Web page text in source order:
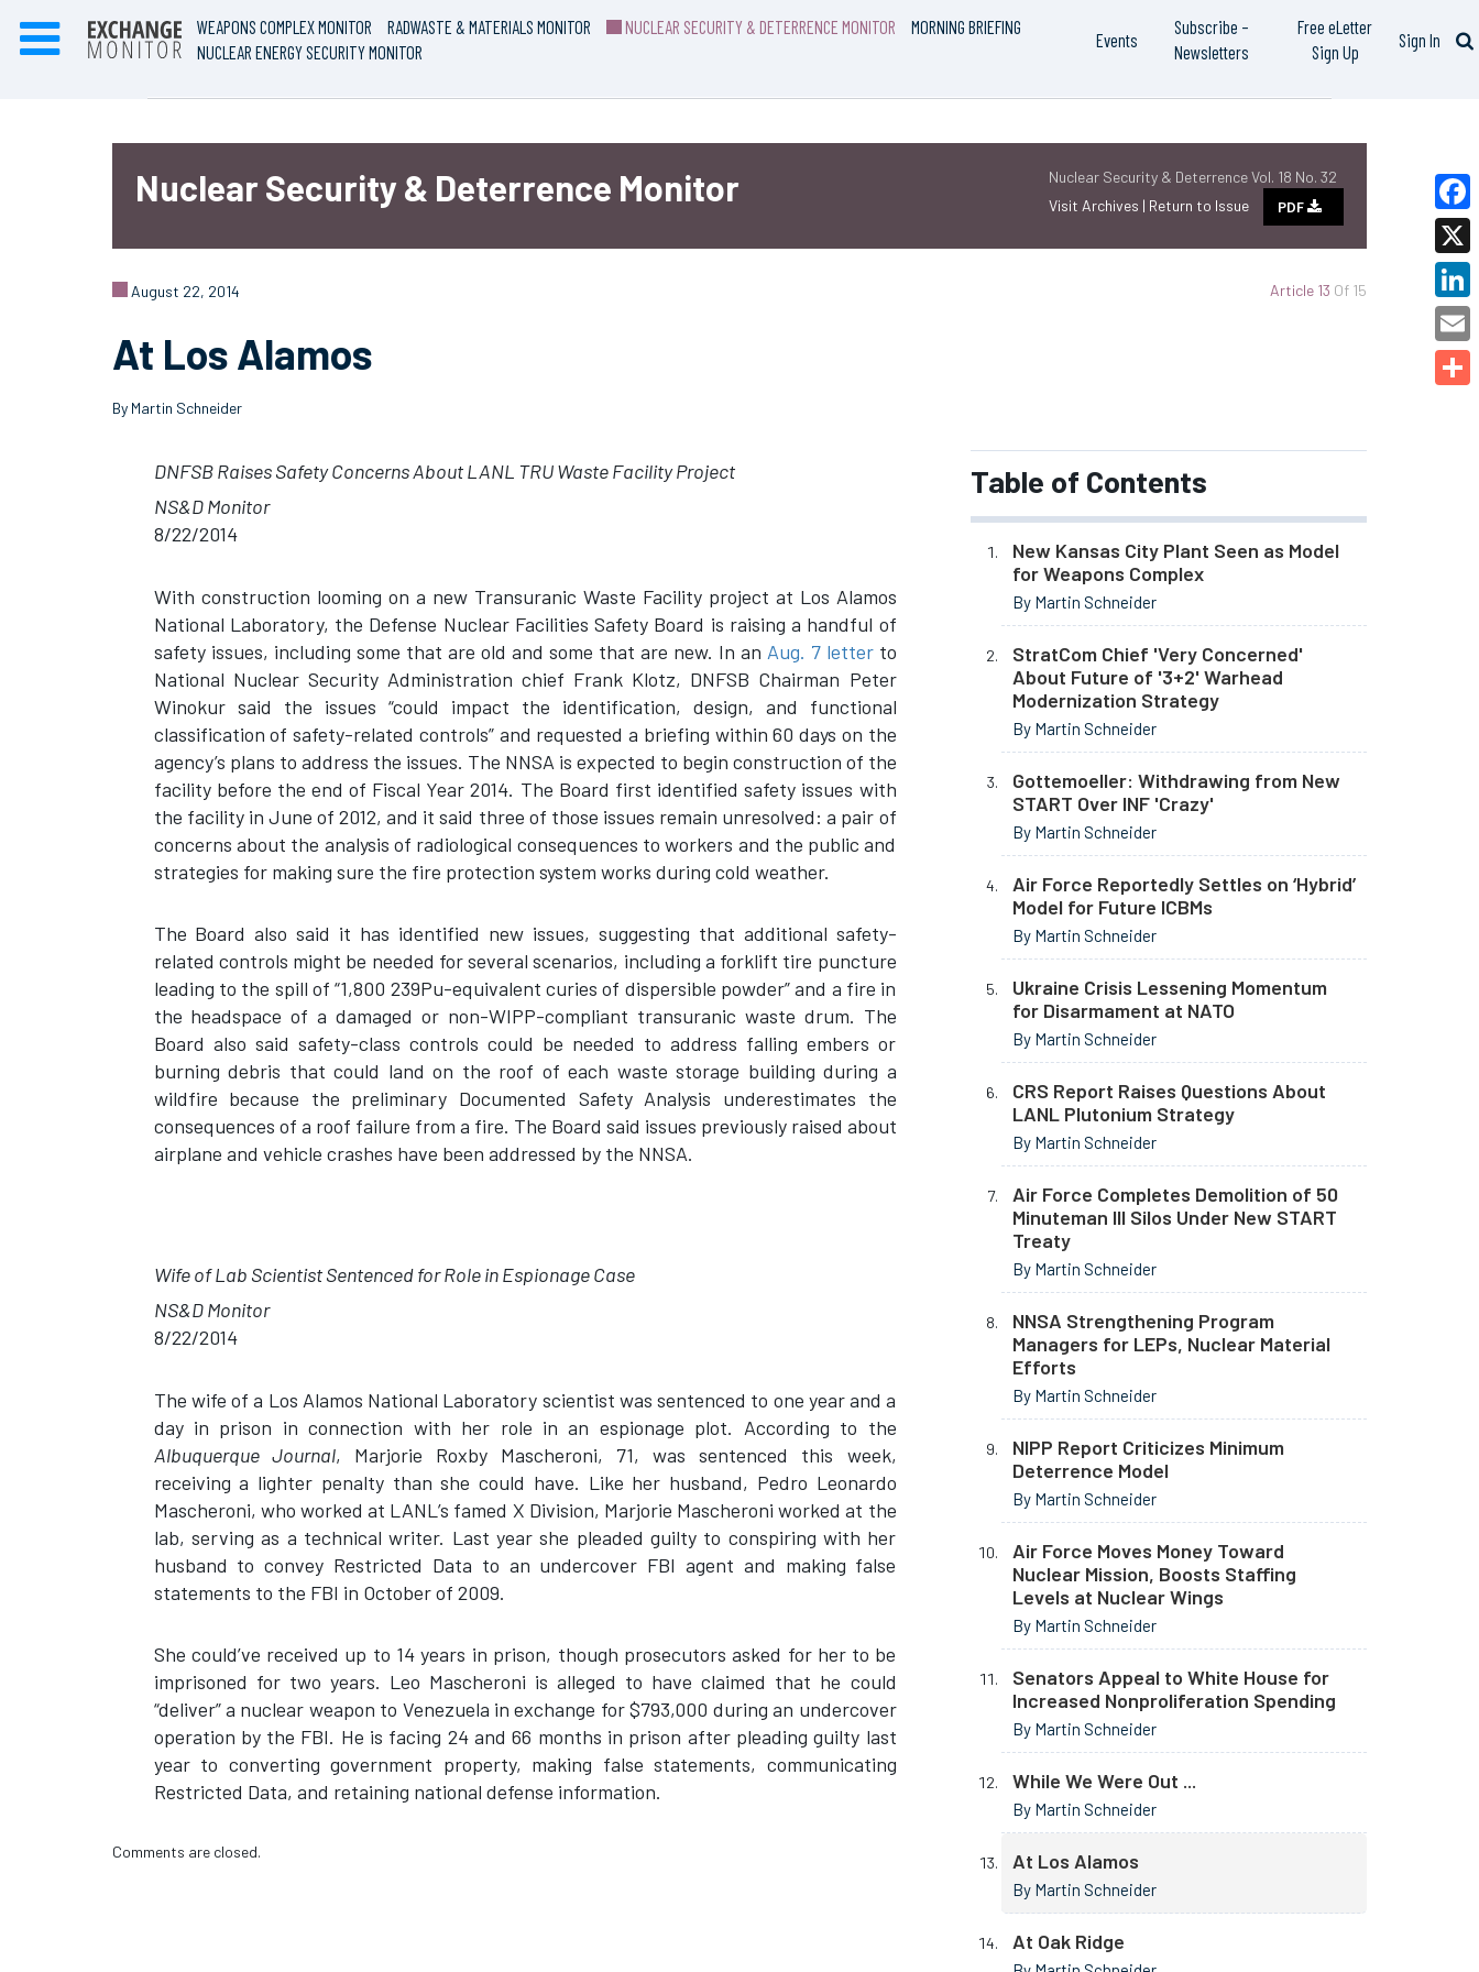
WEAPONS COMPLEX MONITOR RADWASTE & MATERIALS MONITOR NUCLEAR SECURITY & DETERRENCE MONITOR
MORNING BRIEFING
NUCLEAR ENERGY SECURITY MONITOR
Events
Subscribe –
Newsletters
Free eLetter
Sign Up
Sign In
Nuclear Security & Deterrence Vol. 18 No. 32
Visit Archives | Return to Issue PDF
Nuclear Security & Deterrence Monitor
Article 13 Of 15
August 22, 2014
At Los Alamos
By Martin Schneider
DNFSB Raises Safety Concerns About LANL TRU Waste Facility Project
NS&D Monitor
8/22/2014
With construction looming on a new Transuranic Waste Facility project at Los Alamos
National Laboratory, the Defense Nuclear Facilities Safety Board is raising a handful of
safety issues, including some that are old and some that are new. In an Aug. 7 letterto
National Nuclear Security Administration chief Frank Klotz, DNFSB Chairman Peter
Winokur said the issues “could impact the identification, design, and functional
classification of safety-related controls” and requested a briefing within 60 days on the
agency’s plans to address the issues. The NNSA is expected to begin construction of the
facility before the end of Fiscal Year 2014. The Board first identified safety issues with
the facility in June of 2012, and it said three of those issues remain unresolved: a pair of
concerns about the analysis of radiological consequences to workers and the public and
strategies for making sure the fire protection system works during cold weather.
The Board also said it has identified new issues, suggesting that additional safety-
related controls might be needed for several scenarios, including a forklift tire puncture
leading to the spill of “1,800 239Pu-equivalent curies of dispersible powder” and a fire in
the headspace of a damaged or non-WIPP-compliant transuranic waste drum. The
Board also said safety-class controls could be needed to address falling embers or
burning debris that could land on the roof of each waste storage building during a
wildfire because the preliminary Documented Safety Analysis underestimates the
consequences of a roof failure from a fire. The Board said issues previously raised about
airplane and vehicle crashes have been addressed by the NNSA.
Wife of Lab Scientist Sentenced for Role in Espionage Case
NS&D Monitor
8/22/2014
The wife of a Los Alamos National Laboratory scientist was sentenced to one year and a
day in prison in connection with her role in an espionage plot. According to the
Albuquerque Journal, Marjorie Roxby Mascheroni, 71, was sentenced this week,
receiving a lighter penalty than she could have. Like her husband, Pedro Leonardo
Mascheroni, who worked at LANL’s famed X Division, Marjorie Mascheroni worked at the
lab, serving as a technical writer. Last year she pleaded guilty to conspiring with her
husband to convey Restricted Data to an undercover FBI agent and making false
statements to the FBI in October of 2009.
She could’ve received up to 14 years in prison, though prosecutors asked for her to be
imprisoned for two years. Leo Mascheroni is alleged to have claimed that he could
“deliver” a nuclear weapon to Venezuela in exchange for $793,000 during an undercover
operation by the FBI. He is facing 24 and 66 months in prison after pleading guilty last
year to converting government property, making false statements, communicating
Restricted Data, and retaining national defense information.
Comments are closed.
Table of Contents
New Kansas City Plant Seen as Model
for Weapons Complex
By Martin Schneider
StratCom Chief 'Very Concerned'
About Future of '3+2' Warhead
Modernization Strategy
By Martin Schneider
Gottemoeller: Withdrawing from New
START Over INF 'Crazy'
By Martin Schneider
Air Force Reportedly Settles on ‘Hybrid’
Model for Future ICBMs
By Martin Schneider
Ukraine Crisis Lessening Momentum
for Disarmament at NATO
By Martin Schneider
CRS Report Raises Questions About
LANL Plutonium Strategy
By Martin Schneider
Air Force Completes Demolition of 50
Minuteman III Silos Under New START
Treaty
By Martin Schneider
NNSA Strengthening Program
Managers for LEPs, Nuclear Material
Efforts
By Martin Schneider
NIPP Report Criticizes Minimum
Deterrence Model
By Martin Schneider
Air Force Moves Money Toward
Nuclear Mission, Boosts Staffing
Levels at Nuclear Wings
By Martin Schneider
Senators Appeal to White House for
Increased Nonproliferation Spending
By Martin Schneider
While We Were Out ...
By Martin Schneider
At Los Alamos
By Martin Schneider
At Oak Ridge
X
Email